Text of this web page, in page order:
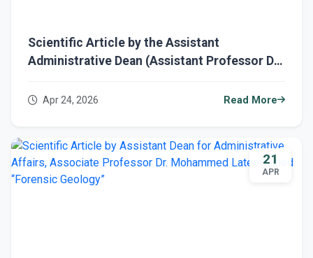
Scientific Article by the Assistant
Administrative Dean (Assistant Professor Dr.
Geology”
Apr 24, 2026 Read More
21
APR